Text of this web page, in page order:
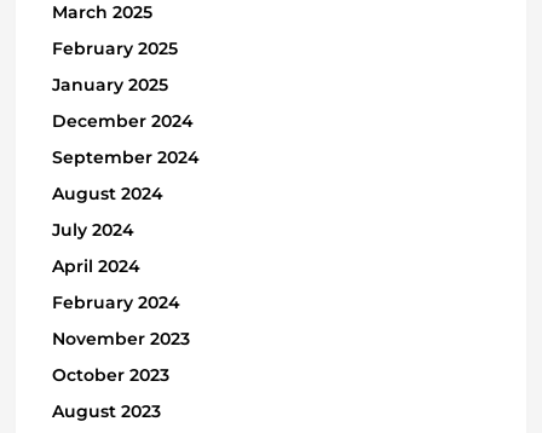
March 2025
February 2025
January 2025
December 2024
September 2024
August 2024
July 2024
April 2024
February 2024
November 2023
October 2023
August 2023